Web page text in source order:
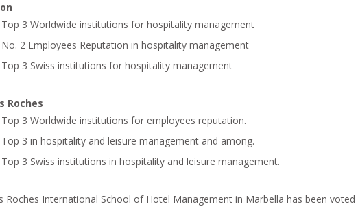
Top 3 Worldwide institutions for hospitality management
No. 2 Employees Reputation in hospitality management
Top 3 Swiss institutions for hospitality management
Roches
Top 3 Worldwide institutions for employees reputation.
Top 3 in hospitality and leisure management and among.
Top 3 Swiss institutions in hospitality and leisure management.
Roches International School of Hotel Management in Marbella has been voted